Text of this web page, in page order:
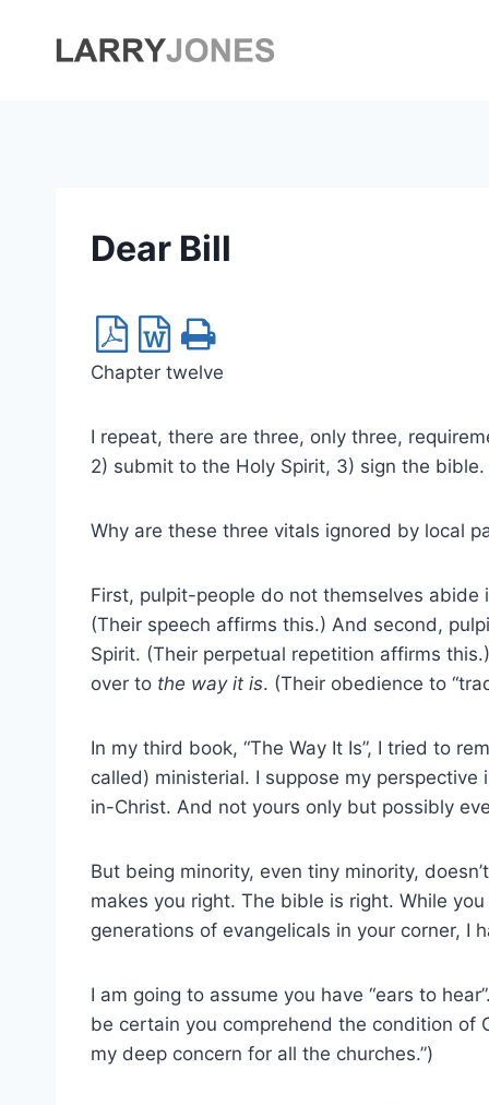
Dear Bill
Chapter twelve
I repeat, there are three, only three,
2) submit to the Holy Spirit, 3) sign the bible.
Why are these three vitals ignored by local
First, pulpit-people do not themselves abide
(Their speech affirms this.) And second,
Spirit. (Their perpetual repetition affirms
over to the way it is. (Their obedience to
In my third book, “The Way It Is”, I tried to
called) ministerial. I suppose my
in-Christ. And not yours only but possibly
But being minority, even tiny minority,
makes you right. The bible is right. While
generations of evangelicals in your corner, I
I am going to assume you have “ears to
be certain you comprehend the condition of
my deep concern for all the churches.”)